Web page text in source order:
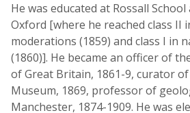
He was educated at Rossall School
Oxford [where he reached class II
moderations (1859) and class I in
(1860)]. He became an officer of
of Great Britain, 1861-9, curator
Museum, 1869, professor of
Manchester, 1874-1909. He was